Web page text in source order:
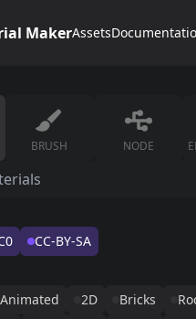
MakerAssets
BRUSH NODE
CC-BY-SA
Animated 2D Bricks